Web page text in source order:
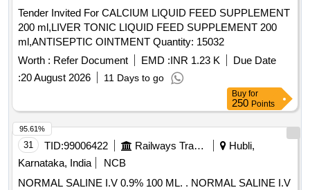
Tender Invited For CALCIUM LIQUID FEED SUPPLEMENT
200 ml,LIVER TONIC LIQUID FEED SUPPLEMENT 200
ml,ANTISEPTIC OINTMENT Quantity: 15032
Worth : Refer Document EMD :INR 1.23 K
Due Date
:20 August 2026 11 Days to go
Buy for
250 Points
31 TID:99006422 Railways Transport Services
Hubli,
Karnataka, India
NCB
NORMAL SALINE I.V 0.9% 100 ML. . NORMAL SALINE I.V
95.61%